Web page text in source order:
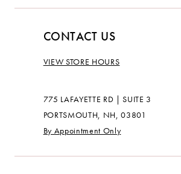
CONTACT US
VIEW STORE HOURS
775 LAFAYETTE RD | SUITE 3
PORTSMOUTH, NH, 03801
By Appointment Only